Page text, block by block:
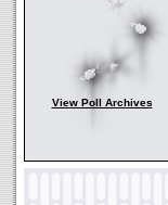
View Poll Archives